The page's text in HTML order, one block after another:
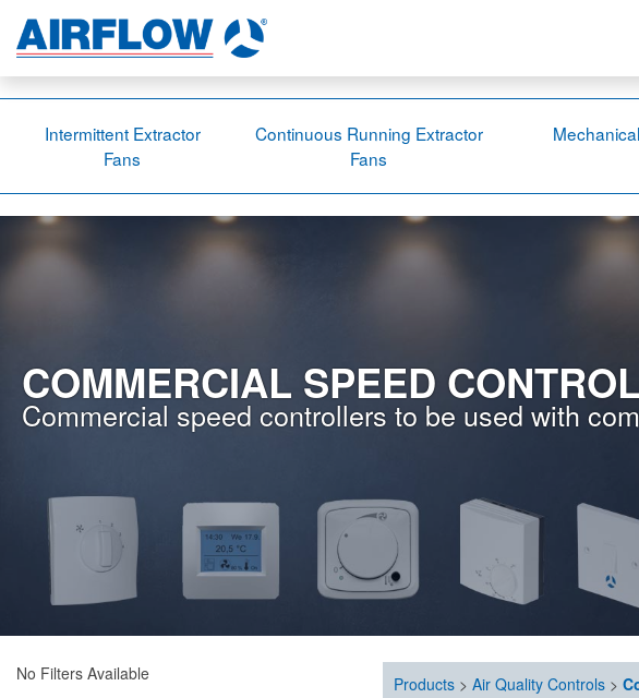
Intermittent Extractor
Fans
Continuous Running Extractor
Fans
COMMERCIAL SPEED CONTROL
Commercial speed controllers to be used with
No Filters Available Products> Air Quality Controls>